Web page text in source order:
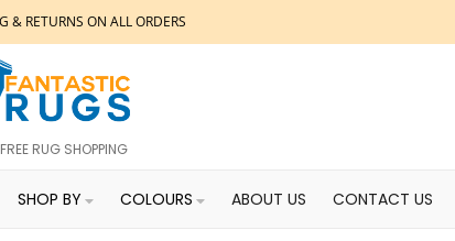
& RETURNS ON ALL ORDERS
RUG SHOPPING
SHOP BY COLOURS ABOUT US CONTACT US